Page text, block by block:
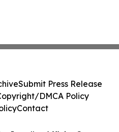
Submit Press Release
DMCA Policy
Contact